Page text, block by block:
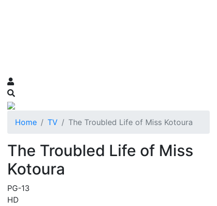
Home TV The Troubled Life of Miss Kotoura
The Troubled Life of Miss
Kotoura
PG-13
HD